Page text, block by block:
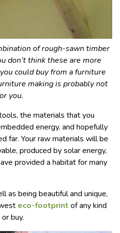
of rough-sawn timber
don’t think these are more
could buy from a furniture
making is probably not
you.
the materials that you
energy, and hopefully
far. Your raw materials will be
produced by solar energy,
provided a habitat for many
as being beautiful and unique,
eco-footprint of any kind
buy.